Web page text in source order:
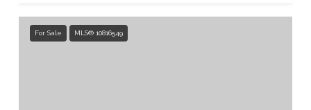
For Sale MLS® 10816549